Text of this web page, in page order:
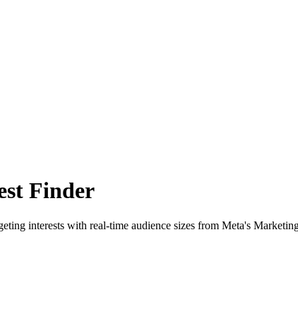
Finder
interests with real-time audience sizes from Meta's